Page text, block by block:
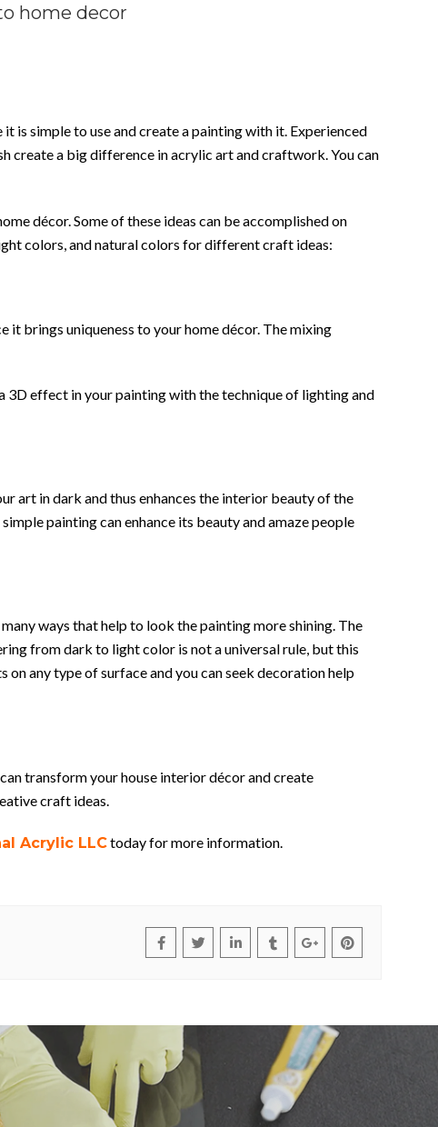
home decor
is simple to use and create a painting with it. Experienced
create a big difference in acrylic art and craftwork. You can
décor. Some of these ideas can be accomplished on
colors, and natural colors for different craft ideas:
it brings uniqueness to your home décor. The mixing
3D effect in your painting with the technique of lighting and
art in dark and thus enhances the interior beauty of the
painting can enhance its beauty and amaze people
ways that help to look the painting more shining. The
from dark to light color is not a universal rule, but this
any type of surface and you can seek decoration help
transform your house interior décor and create
craft ideas.
Acrylic LLCtoday for more information.